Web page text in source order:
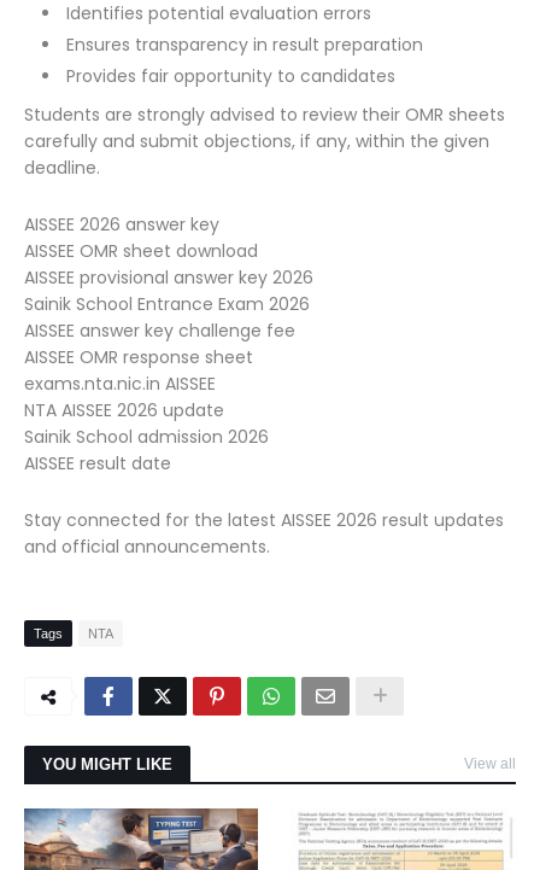
Identifies potential evaluation errors
Ensures transparency in result preparation
Provides fair opportunity to candidates
Students are strongly advised to review their OMR sheets
carefully and submit objections, if any, within the given
deadline.
AISSEE 2026 answer key
AISSEE OMR sheet download
AISSEE provisional answer key 2026
Sainik School Entrance Exam 2026
AISSEE answer key challenge fee
AISSEE OMR response sheet
exams.nta.nic.in AISSEE
NTA AISSEE 2026 update
Sainik School admission 2026
AISSEE result date
Stay connected for the latest AISSEE 2026 result updates
and official announcements.
Tags NTA
YOU MIGHT LIKE View all